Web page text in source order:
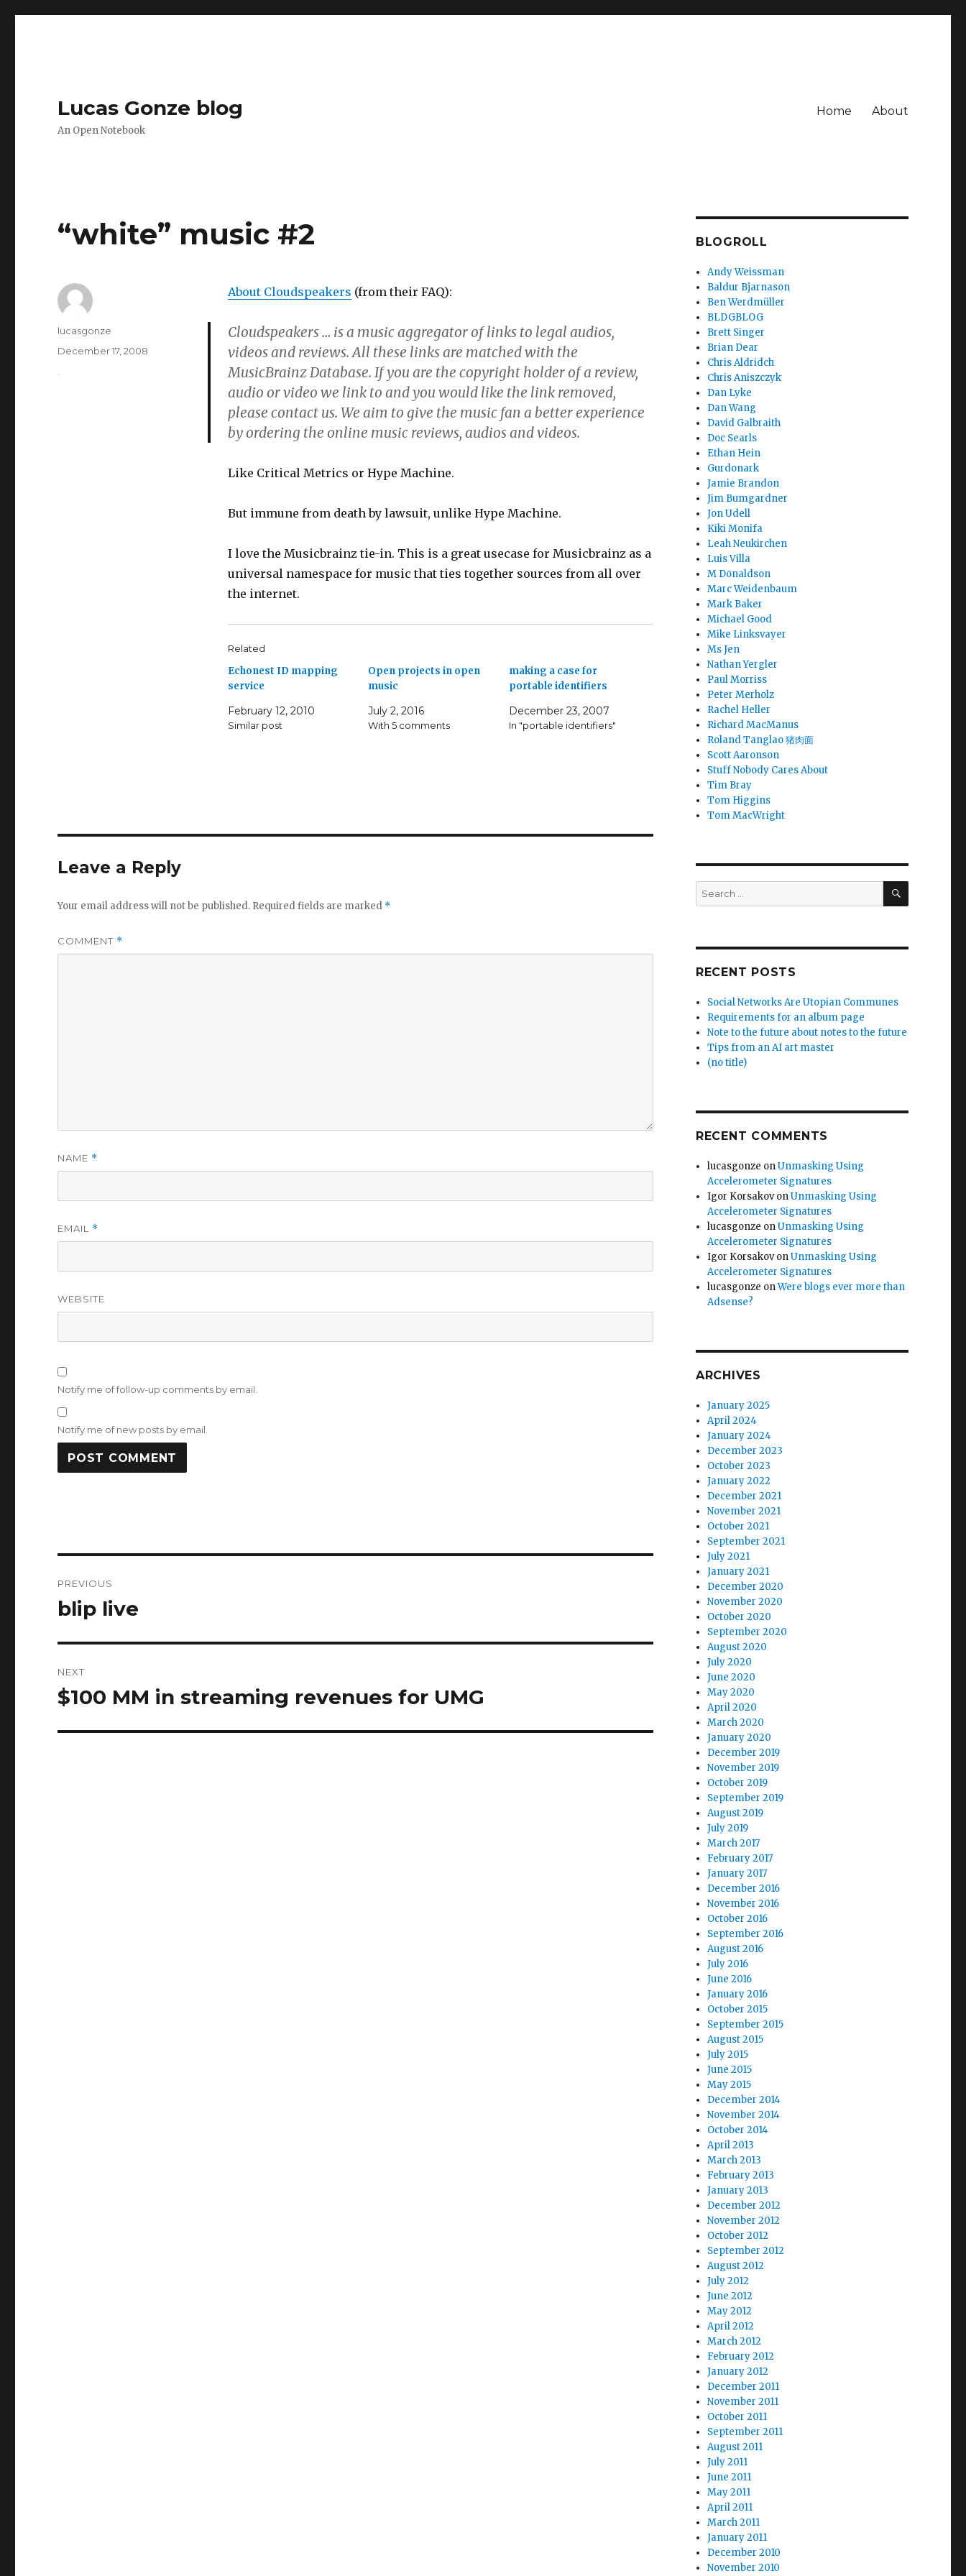
Lucas Gonze blog
An Open Notebook
Home About
“white” music #2
About Cloudspeakers (from their FAQ):
Cloudspeakers … is a music aggregator of links to legal audios,
videos and reviews. All these links are matched with the
MusicBrainz Database. If you are the copyright holder of a review,
audio or video we link to and you would like the link removed,
please contact us. We aim to give the music fan a better experience
by ordering the online music reviews, audios and videos.
Like Critical Metrics or Hype Machine.
But immune from death by lawsuit, unlike Hype Machine.
I love the Musicbrainz tie-in. This is a great usecase for Musicbrainz as a
universal namespace for music that ties together sources from all over
the internet.
Related
Echonest ID mapping
service
February 12, 2010
Similar post
Open projects in open
music
July 2, 2016
With 5 comments
making a case for
portable identifiers
December 23, 2007
In "portable identifiers"
Author
lucasgonze
Posted
December 17, 2008
Leave a Reply
Your email address will not be published. Required fields are marked *
COMMENT *
NAME *
EMAIL *
WEBSITE
Notify me of follow-up comments by email.
Notify me of new posts by email.
navigation
PREVIOUS
Previous
blip live
NEXT
Next
$100 MM in streaming revenues for UMG
BLOGROLL
Andy Weissman
Baldur Bjarnason
Ben Werdmüller
BLDGBLOG
Brett Singer
Brian Dear
Chris Aldridch
Chris Aniszczyk
Dan Lyke
Dan Wang
David Galbraith
Doc Searls
Ethan Hein
Gurdonark
Jamie Brandon
Jim Bumgardner
Jon Udell
Kiki Monifa
Leah Neukirchen
Luis Villa
M Donaldson
Marc Weidenbaum
Mark Baker
Michael Good
Mike Linksvayer
Ms Jen
Nathan Yergler
Paul Morriss
Peter Merholz
Rachel Heller
Richard MacManus
Roland Tanglao 猪肉面
Scott Aaronson
Stuff Nobody Cares About
Tim Bray
Tom Higgins
Tom MacWright
Search
for:
SEARCH
RECENT POSTS
Social Networks Are Utopian Communes
Requirements for an album page
Note to the future about notes to the future
Tips from an AI art master
(no title)
RECENT COMMENTS
lucasgonze onUnmasking Using
Accelerometer Signatures
Igor KorsakovonUnmasking Using
Accelerometer Signatures
lucasgonze onUnmasking Using
Accelerometer Signatures
Igor KorsakovonUnmasking Using
Accelerometer Signatures
lucasgonze onWere blogs ever more than
Adsense?
ARCHIVES
January 2025
April 2024
January 2024
December 2023
October 2023
January 2022
December 2021
November 2021
October 2021
September 2021
July 2021
January 2021
December 2020
November 2020
October 2020
September 2020
August 2020
July 2020
June 2020
May 2020
April 2020
March 2020
January 2020
December 2019
November 2019
October 2019
September 2019
August 2019
July 2019
March 2017
February 2017
January 2017
December 2016
November 2016
October 2016
September 2016
August 2016
July 2016
June 2016
January 2016
October 2015
September 2015
August 2015
July 2015
June 2015
May 2015
December 2014
November 2014
October 2014
April 2013
March 2013
February 2013
January 2013
December 2012
November 2012
October 2012
September 2012
August 2012
July 2012
June 2012
May 2012
April 2012
March 2012
February 2012
January 2012
December 2011
November 2011
October 2011
September 2011
August 2011
July 2011
June 2011
May 2011
April 2011
March 2011
January 2011
December 2010
November 2010